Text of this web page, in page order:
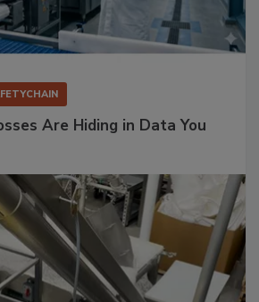
Are Hiding in Data You